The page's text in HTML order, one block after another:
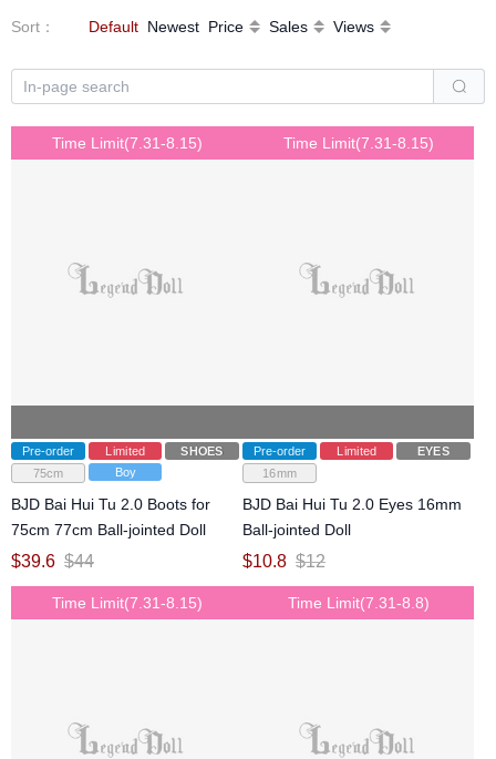
Sort ： Default Newest Price Sales Views
Time Limit(7.31-8.15)
Pre-order Limited
SHOES
75cm
Boy
BJD Bai Hui Tu 2.0 Boots for
75cm 77cm Ball-jointed Doll
$39.6 $44
Time Limit(7.31-8.15)
Pre-order Limited
EYES
16mm
BJD Bai Hui Tu 2.0 Eyes 16mm
Ball-jointed Doll
$10.8 $12
Time Limit(7.31-8.15) Time Limit(7.31-8.8)